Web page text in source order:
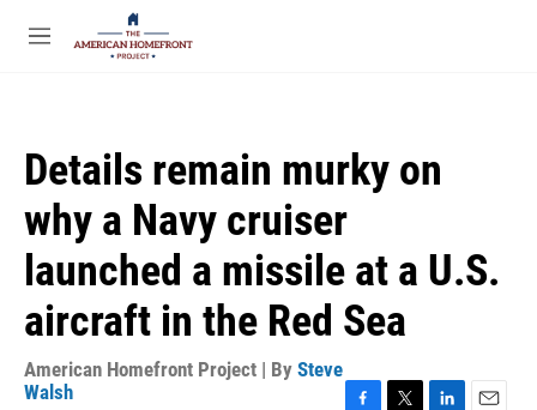
Skip to main content
M
Details remain murky on
why a Navy cruiser
launched a missile at a U.S.
aircraft in the Red Sea
American Homefront Project | By Steve
Walsh